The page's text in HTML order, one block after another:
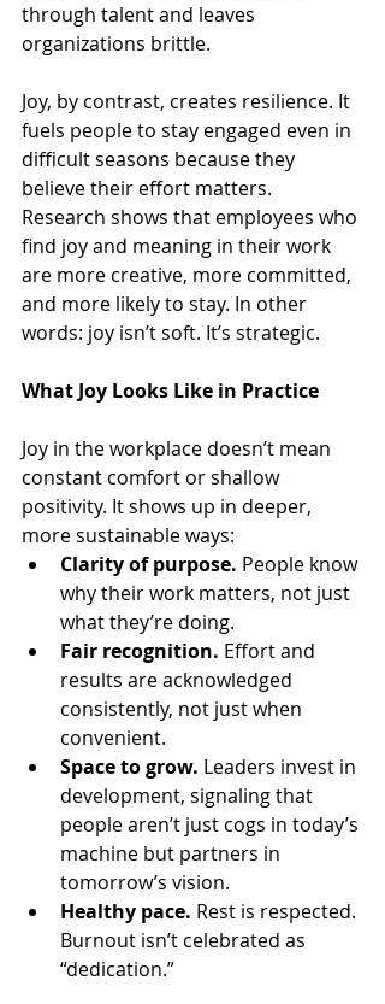
through talent and leaves
organizations brittle.
Joy, by contrast, creates resilience. It
fuels people to stay engaged even in
difficult seasons because they
believe their effort matters.
Research shows that employees who
find joy and meaning in their work
are more creative, more committed,
and more likely to stay. In other
words: joy isn’t soft. It’s strategic.
What Joy Looks Like in Practice
Joy in the workplace doesn’t mean
constant comfort or shallow
positivity. It shows up in deeper,
more sustainable ways:
Clarity of purpose. People know
why their work matters, not just
what they’re doing.
Fair recognition. Effort and
results are acknowledged
consistently, not just when
convenient.
Space to grow. Leaders invest in
development, signaling that
people aren’t just cogs in today’s
machine but partners in
tomorrow’s vision.
Healthy pace. Rest is respected.
Burnout isn’t celebrated as
“dedication.”